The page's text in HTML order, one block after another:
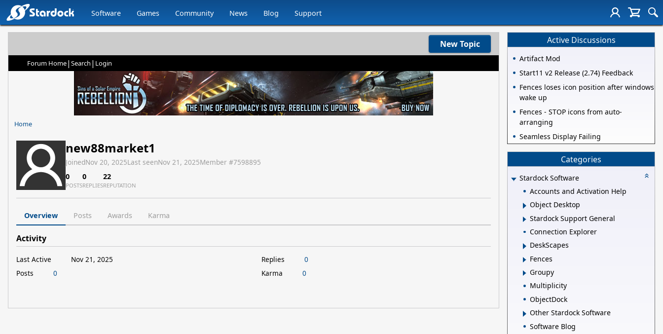
Software Games Community News Blog Support
New Topic
Forum Home| Search | Login
Home
new88market1
JoinedNov 20, 2025Last seenNov 21, 2025Member #7598895
0
POSTS
0
REPLIES
22
REPUTATION
Overview Posts Awards Karma
Activity
Last Active
Nov 21, 2025
Posts
0
Replies
0
Karma
0
Active Discussions
Artifact Mod
Start11 v2 Release (2.74) Feedback
Fences loses icon position after windows
wake up
Fences - STOP icons from auto-
arranging
Seamless Display Failing
Categories
Stardock Software
Accounts and Activation Help
Object Desktop
Stardock Support General
Connection Explorer
DeskScapes
Fences
Groupy
Multiplicity
ObjectDock
Other Stardock Software
Software Blog